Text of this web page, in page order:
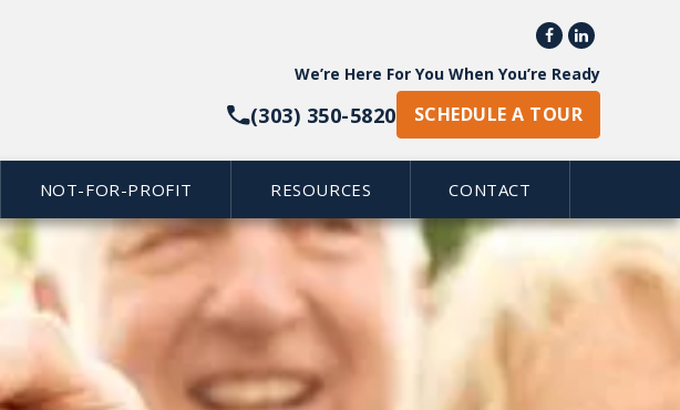
 
We’re Here For You When You’re Ready
(303) 350-5820 SCHEDULE A TOUR
NOT-FOR-PROFIT RESOURCES CONTACT